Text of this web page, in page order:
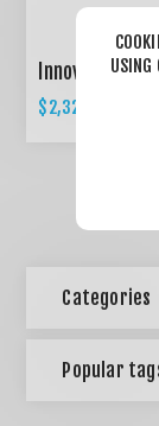
Innovative
$2,327.50
Categories
Popular
USING